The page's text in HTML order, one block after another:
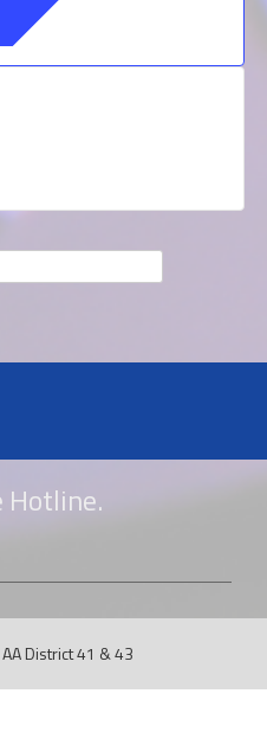
Hotline.
AA District 41 & 43